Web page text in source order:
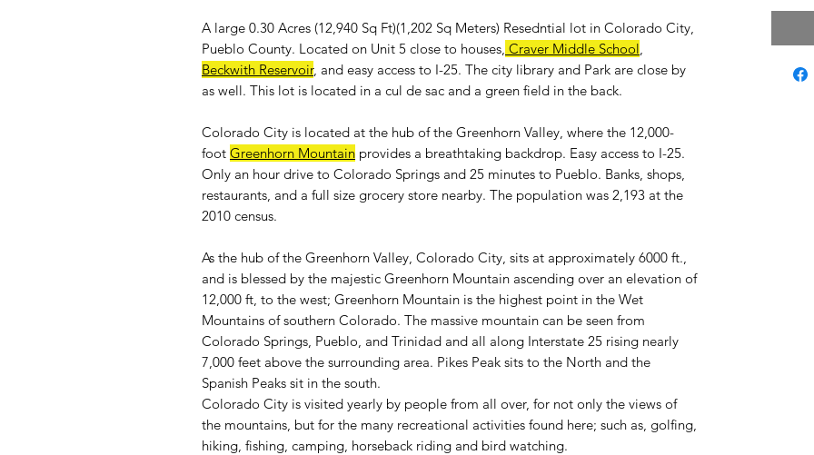
A large 0.30 Acres (12,940 Sq Ft)(1,202 Sq Meters) Resedntial lot in Colorado City,
Pueblo County. Located on Unit 5 close to houses, Craver Middle School,
Beckwith Reservoir, and easy access to I-25. The city library and Park are close by
as well. This lot is located in a cul de sac and a green field in the back.
Colorado City is located at the hub of the Greenhorn Valley, where the 12,000-
foot Greenhorn Mountain provides a breathtaking backdrop. Easy access to I-25.
Only an hour drive to Colorado Springs and 25 minutes to Pueblo. Banks, shops,
restaurants, and a full size grocery store nearby. The population was 2,193 at the
2010 census.
As the hub of the Greenhorn Valley, Colorado City, sits at approximately 6000 ft.,
and is blessed by the majestic Greenhorn Mountain ascending over an elevation of
12,000 ft, to the west; Greenhorn Mountain is the highest point in the Wet
Mountains of southern Colorado. The massive mountain can be seen from
Colorado Springs, Pueblo, and Trinidad and all along Interstate 25 rising nearly
7,000 feet above the surrounding area. Pikes Peak sits to the North and the
Spanish Peaks sit in the south.
Colorado City is visited yearly by people from all over, for not only the views of
the mountains, but for the many recreational activities found here; such as, golfing,
hiking, fishing, camping, horseback riding and bird watching.